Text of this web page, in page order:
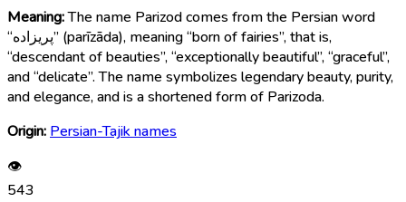
Meaning:The name Parizod comes from the Persian word
“پریزاده” (parīzāda), meaning “born of fairies”, that is,
“descendant of beauties”, “exceptionally beautiful”, “graceful”,
and “delicate”. The name symbolizes legendary beauty, purity,
and elegance, and is a shortened form of Parizoda.
Origin: Persian-Tajik names
👁
543